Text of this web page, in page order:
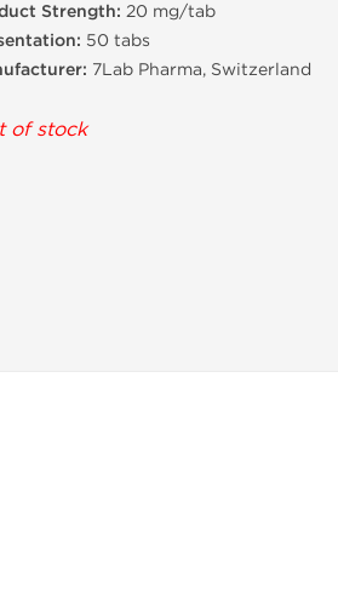
Strength: 20 mg/tab
50 tabs
7Lab Pharma, Switzerland
of stock